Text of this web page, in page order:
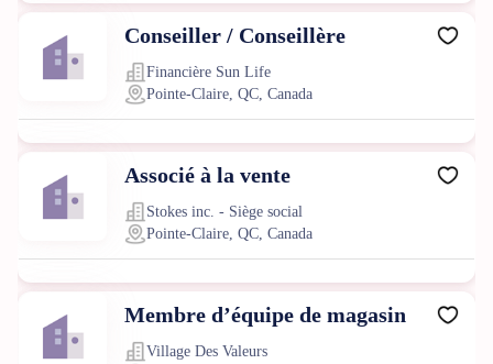
Conseiller / Conseillère
Financière Sun Life
Pointe-Claire, QC, Canada
Associé à la vente
Stokes inc. - Siège social
Pointe-Claire, QC, Canada
Membre d’équipe de magasin
Village Des Valeurs